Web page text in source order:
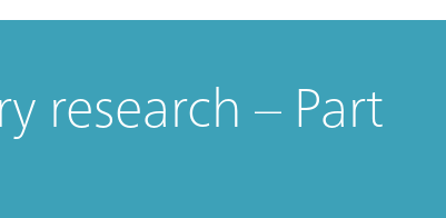
research – Part